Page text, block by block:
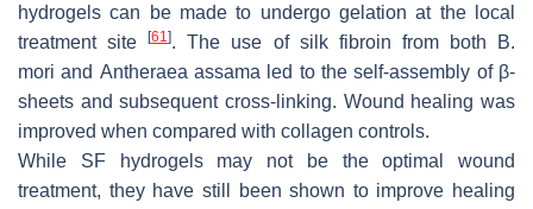
hydrogels can be made to undergo gelation at the local
treatment site[61]. The use of silk fibroin from both
B.
mori and Antheraea assama led to the self-assembly of β-
sheets and subsequent cross-linking. Wound healing was
improved when compared with collagen controls.
While SF hydrogels may not be the optimal wound
treatment, they have still been shown to improve healing